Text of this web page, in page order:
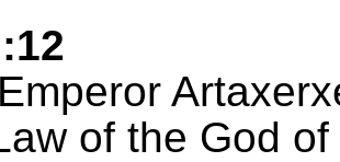
of the God